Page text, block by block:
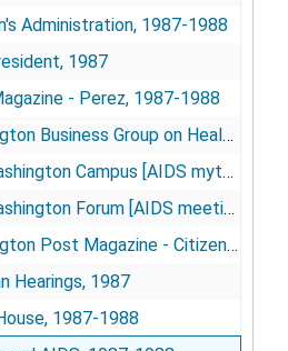
Administration, 1987-1988
1987
- Perez, 1987-1988
Business Group on Health, 1985-1986
Campus [AIDS myths and realities speaker packet], 1987
Forum [AIDS meeting packet], 1987
Magazine - Citizen Koop issue, Nov. 1987
Hearings, 1987
1987-1988